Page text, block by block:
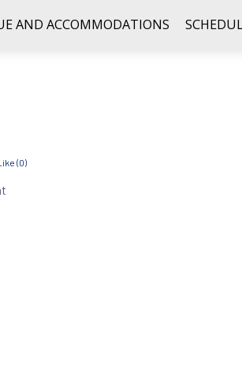
AND ACCOMMODATIONS
(0)